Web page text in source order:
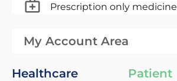
Prescription only medicine
My Account Area
Healthcare
Patient